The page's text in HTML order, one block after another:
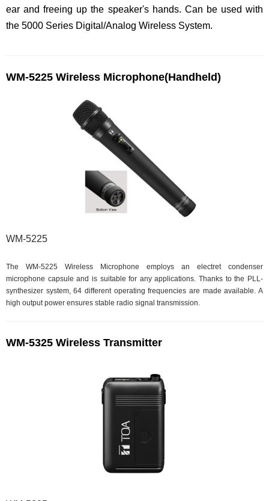
ear and freeing up the speaker's hands. Can be used with
the 5000 Series Digital/Analog Wireless System.
WM-5225 Wireless Microphone(Handheld)
WM-5225
The WM-5225 Wireless Microphone employs an electret condenser
microphone capsule and is suitable for any applications. Thanks to the PLL-
synthesizer system, 64 different operating frequencies are made available. A
high output power ensures stable radio signal transmission.
WM-5325 Wireless Transmitter